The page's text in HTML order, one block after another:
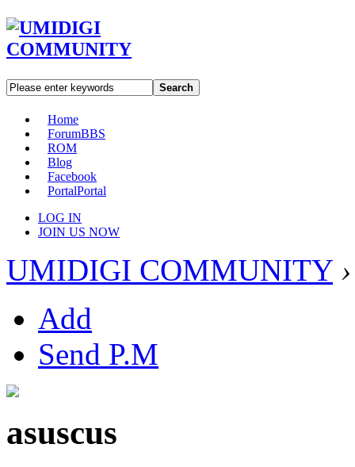
Search
Home
ForumBBS
ROM
Blog
Facebook
PortalPortal
LOG IN
JOIN US NOW
UMIDIGI COMMUNITY ›
Add
Send P.M
asuscus